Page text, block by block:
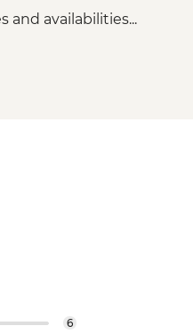
and availabilities...
6